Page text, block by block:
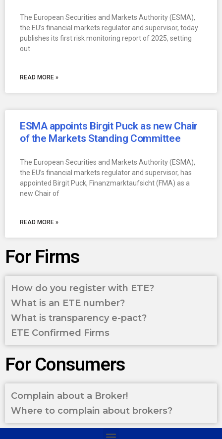
The European Securities and Markets Authority (ESMA),
the EU’s financial markets regulator and supervisor, today
publishes its first risk monitoring report of 2025, setting
out
READ MORE »
ESMA appoints Birgit Puck as new Chair
of the Markets Standing Committee
The European Securities and Markets Authority (ESMA),
the EU’s financial markets regulator and supervisor, has
appointed Birgit Puck, Finanzmarktaufsicht (FMA) as a
new Chair of
READ MORE »
For Firms
How do you register with ETE?
What is an ETE number?
What is transparency e-pact?
ETE Confirmed Firms
For Consumers
Complain about a Broker!
Where to complain about brokers?